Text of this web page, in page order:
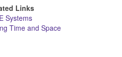
Links
Systems
Time and Space